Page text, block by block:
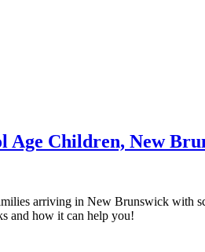
Age Children, New
arriving in New Brunswick with
and how it can help you!